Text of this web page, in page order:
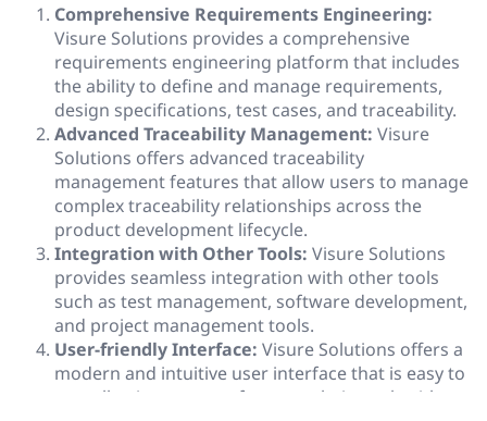
Comprehensive Requirements Engineering:
Visure Solutions provides a comprehensive
requirements engineering platform that includes
the ability to define and manage requirements,
design specifications, test cases, and traceability.
Advanced Traceability Management: Visure
Solutions offers advanced traceability
management features that allow users to manage
complex traceability relationships across the
product development lifecycle.
Integration with Other Tools: Visure Solutions
provides seamless integration with other tools
such as test management, software development,
and project management tools.
User-friendly Interface: Visure Solutions offers a
modern and intuitive user interface that is easy to
use, allowing users to focus on their work without